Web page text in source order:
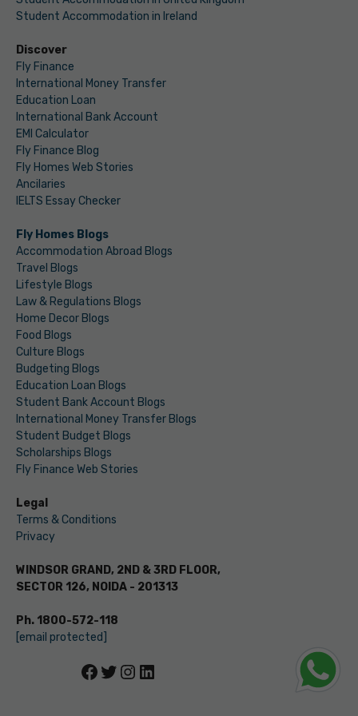
Student Accommodation in Ireland
Discover
Fly Finance
International Money Transfer
Education Loan
International Bank Account
EMI Calculator
Fly Finance Blog
Fly Homes Web Stories
Ancilaries
IELTS Essay Checker
Fly Homes Blogs
Accommodation Abroad Blogs
Travel Blogs
Lifestyle Blogs
Law & Regulations Blogs
Home Decor Blogs
Food Blogs
Culture Blogs
Budgeting Blogs
Education Loan Blogs
Student Bank Account Blogs
International Money Transfer Blogs
Student Budget Blogs
Scholarships Blogs
Fly Finance Web Stories
Legal
Terms & Conditions
Privacy
WINDSOR GRAND, 2ND & 3RD FLOOR,
SECTOR 126, NOIDA - 201313
Ph. 1800-572-118
[email protected]
Facebook
Twitter
Instagram
LinkedIn